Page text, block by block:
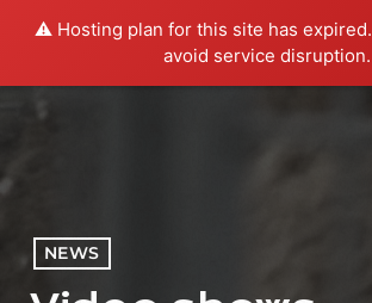
⚠️ Hosting plan for this site has expired.
avoid service disruption.
menu
NEWS